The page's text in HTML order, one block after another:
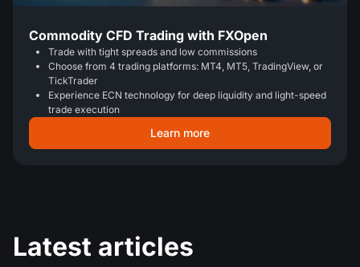
Commodity CFD Trading with FXOpen
Trade with tight spreads and low commissions
Choose from 4 trading platforms: MT4, MT5, TradingView, or
TickTrader
Experience ECN technology for deep liquidity and light-speed
trade execution
Learn more
Latest articles